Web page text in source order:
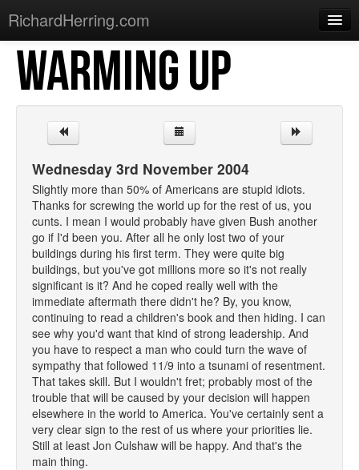
RichardHerring.com
Home
Warming Up
Sections
Shows
Podcasts
Merchandise
WARMING UP
Wednesday 3rd November 2004
Slightly more than 50% of Americans are stupid idiots.
Thanks for screwing the world up for the rest of us, you
cunts. I mean I would probably have given Bush another
go if I'd been you. After all he only lost two of your
buildings during his first term. They were quite big
buildings, but you've got millions more so it's not really
significant is it? And he coped really well with the
immediate aftermath there didn't he? By, you know,
continuing to read a children's book and then hiding. I can
see why you'd want that kind of strong leadership. And
you have to respect a man who could turn the wave of
sympathy that followed 11/9 into a tsunami of resentment.
That takes skill. But I wouldn't fret; probably most of the
trouble that will be caused by your decision will happen
elsewhere in the world to America. You've certainly sent a
very clear sign to the rest of us where your priorities lie.
Still at least Jon Culshaw will be happy. And that's the
main thing.